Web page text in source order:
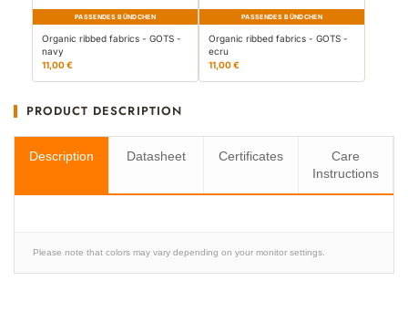
PASSENDES BÜNDCHEN
Organic ribbed fabrics - GOTS -
navy
11,00 €
PASSENDES BÜNDCHEN
Organic ribbed fabrics - GOTS -
ecru
11,00 €
PRODUCT DESCRIPTION
Description Datasheet Certificates
Care
Instructions
Please note that colors may vary depending on your monitor settings.